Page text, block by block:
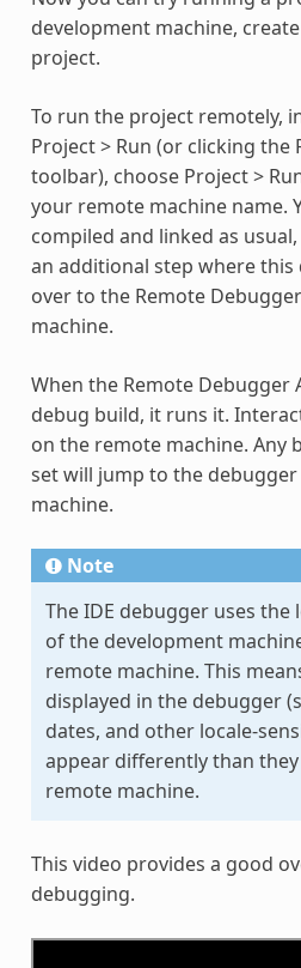
development machine,
project.
To run the project remotely,
Project > Run (or clicking
toolbar), choose Project >
your remote machine name.
compiled and linked as
an additional step where
over to the Remote
machine.
When the Remote Debugger
debug build, it runs it.
on the remote machine. Any
set will jump to the
machine.
Note
The IDE debugger uses the
of the development
remote machine. This
displayed in the debugger
dates, and other locale-
appear differently than
remote machine.
This video provides a good
debugging.